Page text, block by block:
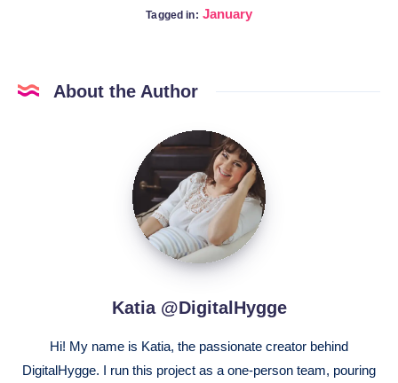
Tagged in: January
About the Author
Katia
@DigitalHygge
Katia @DigitalHygge
Hi! My name is Katia, the passionate creator behind
DigitalHygge. I run this project as a one-person team, pouring